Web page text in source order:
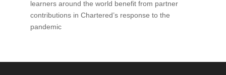
learners around the world benefit from partner
contributions in Chartered’s response to the
pandemic